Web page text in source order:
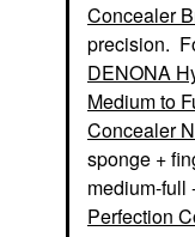
Concealer
precision.
DENONA
Medium to
Concealer
sponge +
medium-full
Perfection